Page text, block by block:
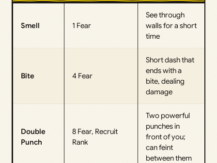
Smell 1 Fear
See through
walls for a short
time
Bite 4 Fear
Short dash that
ends with a
bite, dealing
damage
Double
Punch
8 Fear, Recruit
Rank
Two powerful
punches in
front of you;
can feint
between them